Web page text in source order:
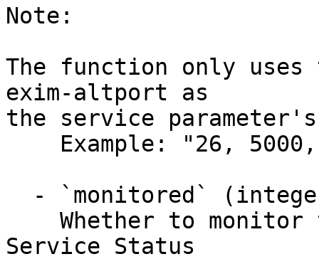
Note:
The function only
exim-altport as
the service
Service Status